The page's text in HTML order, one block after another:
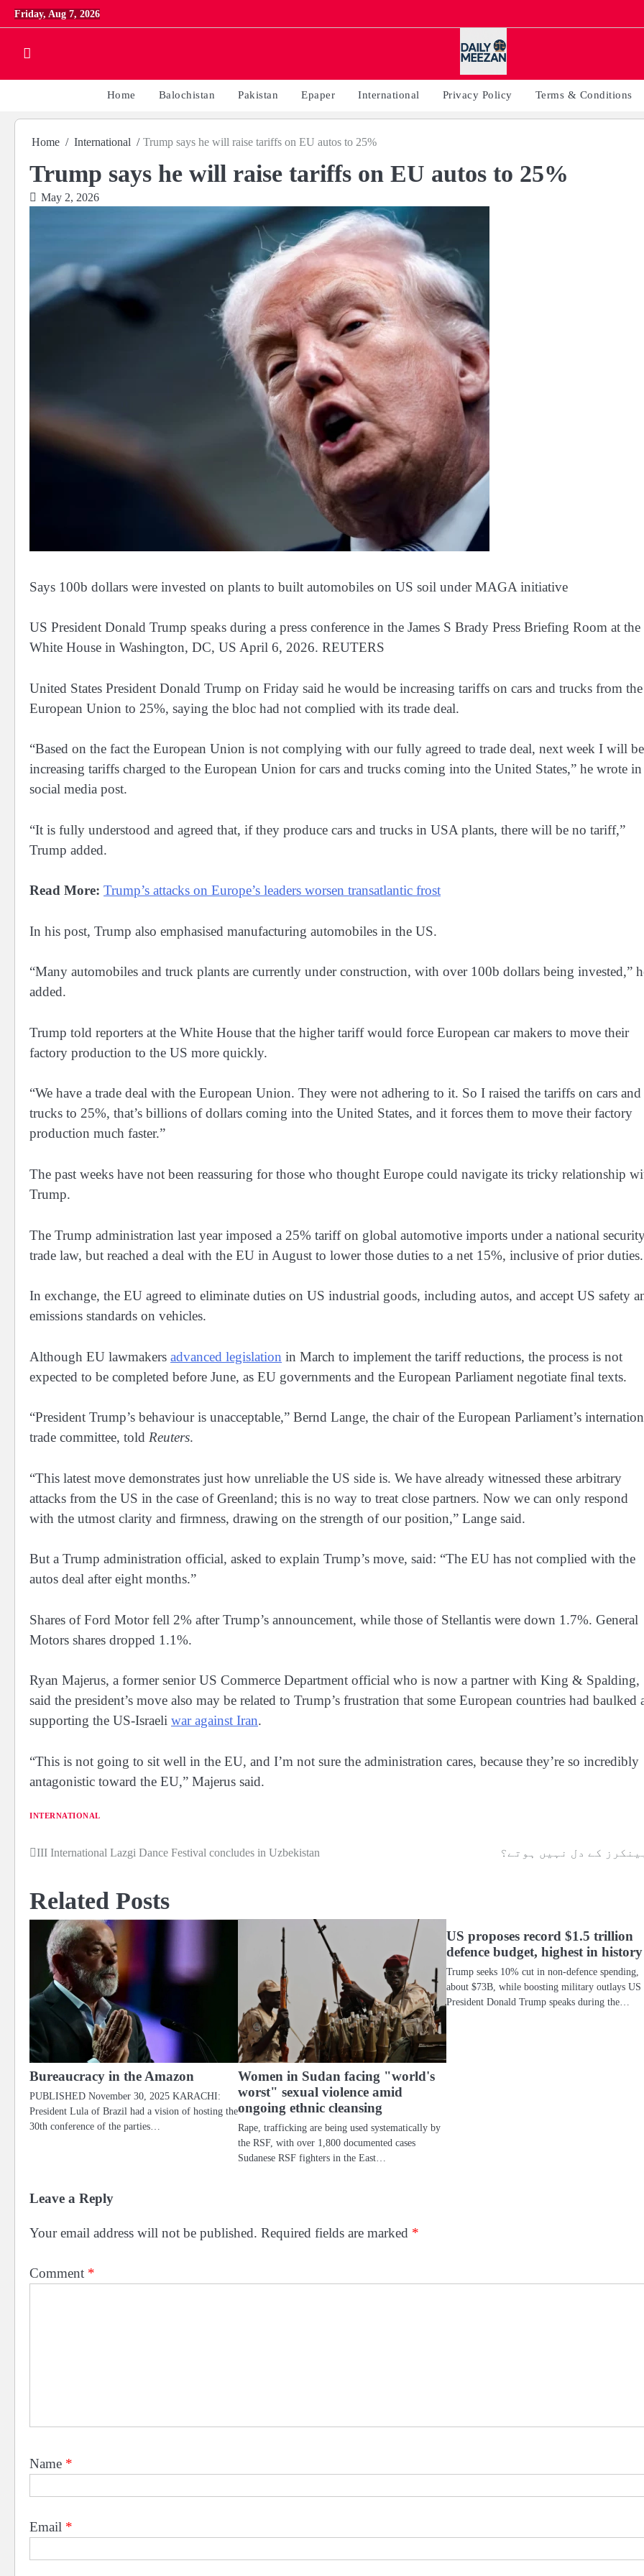
Skip
to
Friday, Aug 7, 2026
Home Balochistan Pakistan Epaper International Privacy Policy Terms & Conditions
Home International Trump says he will raise tariffs on EU autos to 25%
Trump says he will raise tariffs on EU autos to 25%
May 2, 2026
Says 100b dollars were invested on plants to built automobiles on US soil under MAGA initiative
US President Donald Trump speaks during a press conference in the James S Brady Press Briefing Room at the
White House in Washington, DC, US April 6, 2026. REUTERS
United States President ​Donald Trump on Friday ‌said he would be increasing tariffs on cars and trucks ​from the
European Union ​to 25%, saying the bloc had ⁠not complied with its ​trade deal.
“Based on the ​fact the European Union is not complying with our fully agreed ​to trade deal, next ​week I will be
increasing tariffs ‌charged ⁠to the European Union for cars and trucks coming into the United States,” he ​wrote ​in
social media post.
“It is fully understood ​and agreed that, if ​they ⁠produce cars and trucks in USA plants, there will ⁠be ​no tariff,”
Trump ​added.
Read More: Trump’s attacks on Europe’s leaders worsen transatlantic frost
In his post, Trump also emphasised manufacturing automobiles in the US.
“Many automobiles and truck plants are currently under construction, with over 100b dollars being invested,”
added.
Trump told reporters at the White House that the higher tariff would force European car ​makers to move their
factory production to the US more quickly.
“We have a trade deal with the European Union. They were ​not adhering to it. So I raised the tariffs on cars and
trucks to 25%, that’s billions of dollars coming into the United States, and it forces them to move their factory
production much faster.”
The past weeks have not been reassuring for those who thought Europe could navigate its tricky relationship
Trump.
The Trump administration last year imposed a 25% tariff on global automotive imports under a national
trade law, but reached a deal with the EU in August to lower those duties to a net 15%, ​inclusive of prior duties.
In exchange, the EU agreed to eliminate duties on US industrial goods, including autos, and accept US safety
emissions ‌standards ⁠on vehicles.
Although EU lawmakers advanced legislation in March to implement the tariff reductions, the process is not
expected to be completed before June, as EU governments and the European Parliament negotiate final texts.
“President Trump’s behaviour is unacceptable,” Bernd Lange, the chair of the European Parliament’s
trade committee, told Reuters.
“This latest move demonstrates just how unreliable the US side is. We have already witnessed these arbitrary ​
attacks from the US in ​the case of Greenland; this ⁠is no way to treat close partners. Now we can only respond
with the utmost clarity and firmness, drawing on the strength of our position,” Lange said.
But a Trump administration official, ​asked to explain Trump’s move, said: “The EU has not complied with the
autos deal after ​eight months.”
Shares ⁠of Ford Motor fell 2% after Trump’s announcement, while those of Stellantis were down 1.7%. General
Motors shares dropped 1.1%.
Ryan Majerus, a former senior US Commerce Department official who is now a partner with King & Spalding,
said the president’s move also may be ⁠related to ​Trump’s frustration that some European countries had baulked
supporting the US-Israeli war against ​Iran.
“This is not going to sit well in the EU, and I’m not sure the administration cares, because they’re so incredibly
antagonistic toward the EU,” Majerus said.
INTERNATIONAL
Post
III International Lazgi Dance Festival concludes in Uzbekistan کے دل نہیں ہوتے؟
Related Posts
Bureaucracy in the Amazon
PUBLISHED November 30, 2025 KARACHI:
President Lula of Brazil had a vision of hosting the
30th conference of the parties…
Women in Sudan facing "world's
worst" sexual violence amid
ongoing ethnic cleansing
Rape, trafficking are being used systematically by
the RSF, with over 1,800 documented cases
Sudanese RSF fighters in the East…
US proposes record $1.5 trillion
defence budget, highest in history
Trump seeks 10% cut in non-defence spending,
about $73B, while boosting military outlays US
President Donald Trump speaks during the…
Leave a Reply
Your email address will not be published. Required fields are marked *
Comment *
Name *
Email *